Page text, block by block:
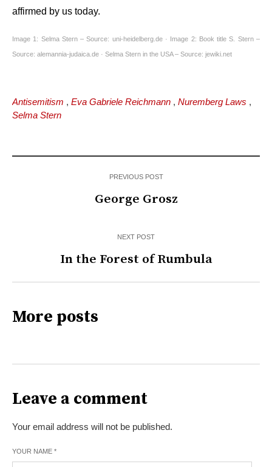
affirmed by us today.
Image 1: Selma Stern – Source: uni-heidelberg.de · Image 2: Book title S. Stern –
Source: alemannia-judaica.de · Selma Stern in the USA – Source: jewiki.net
Antisemitism , Eva Gabriele Reichmann , Nuremberg Laws ,
Selma Stern
PREVIOUS POST
George Grosz
NEXT POST
In the Forest of Rumbula
More posts
Leave a comment
Your email address will not be published.
YOUR NAME *